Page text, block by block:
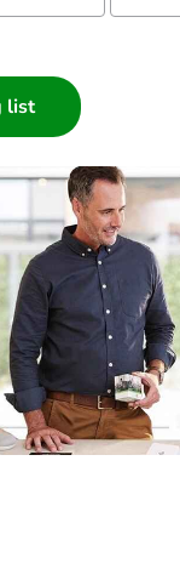
Yes
Yes
Builder
Home